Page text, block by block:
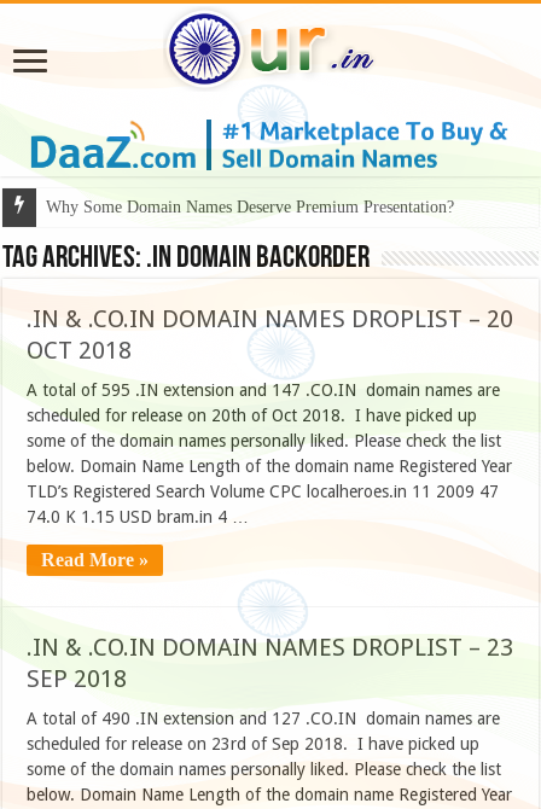
Why Some Domain Names Deserve Premium Presentation?
Tag Archives: .in domain backorder
.IN & .CO.IN DOMAIN NAMES DROPLIST – 20
OCT 2018
A total of 595 .IN extension and 147 .CO.IN domain names are
scheduled for release on 20th of Oct 2018. I have picked up
some of the domain names personally liked. Please check the list
below. Domain Name Length of the domain name Registered Year
TLD’s Registered Search Volume CPC localheroes.in 11 2009 47
74.0 K 1.15 USD bram.in 4 …
Read More »
.IN & .CO.IN DOMAIN NAMES DROPLIST – 23
SEP 2018
A total of 490 .IN extension and 127 .CO.IN domain names are
scheduled for release on 23rd of Sep 2018. I have picked up
some of the domain names personally liked. Please check the list
below. Domain Name Length of the domain name Registered Year